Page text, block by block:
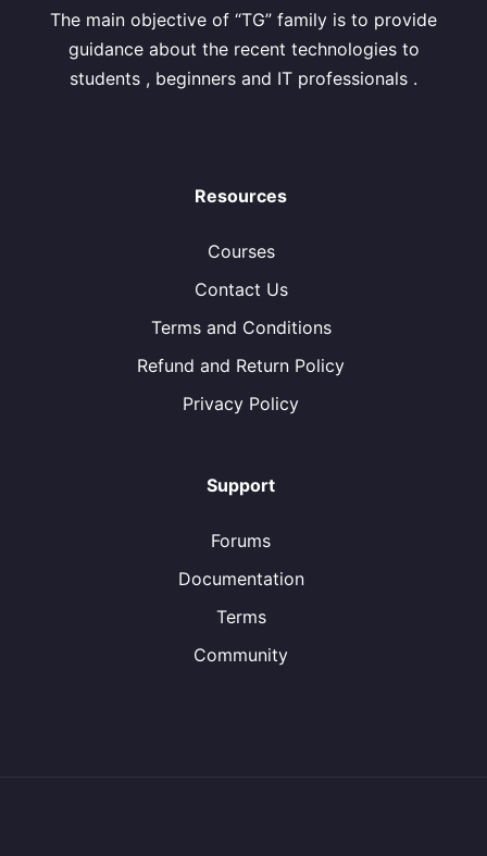
The main objective of “TG” family is to provide
guidance about the recent technologies to
students , beginners and IT professionals .
Resources
Courses
Contact Us
Terms and Conditions
Refund and Return Policy
Privacy Policy
Support
Forums
Documentation
Terms
Community